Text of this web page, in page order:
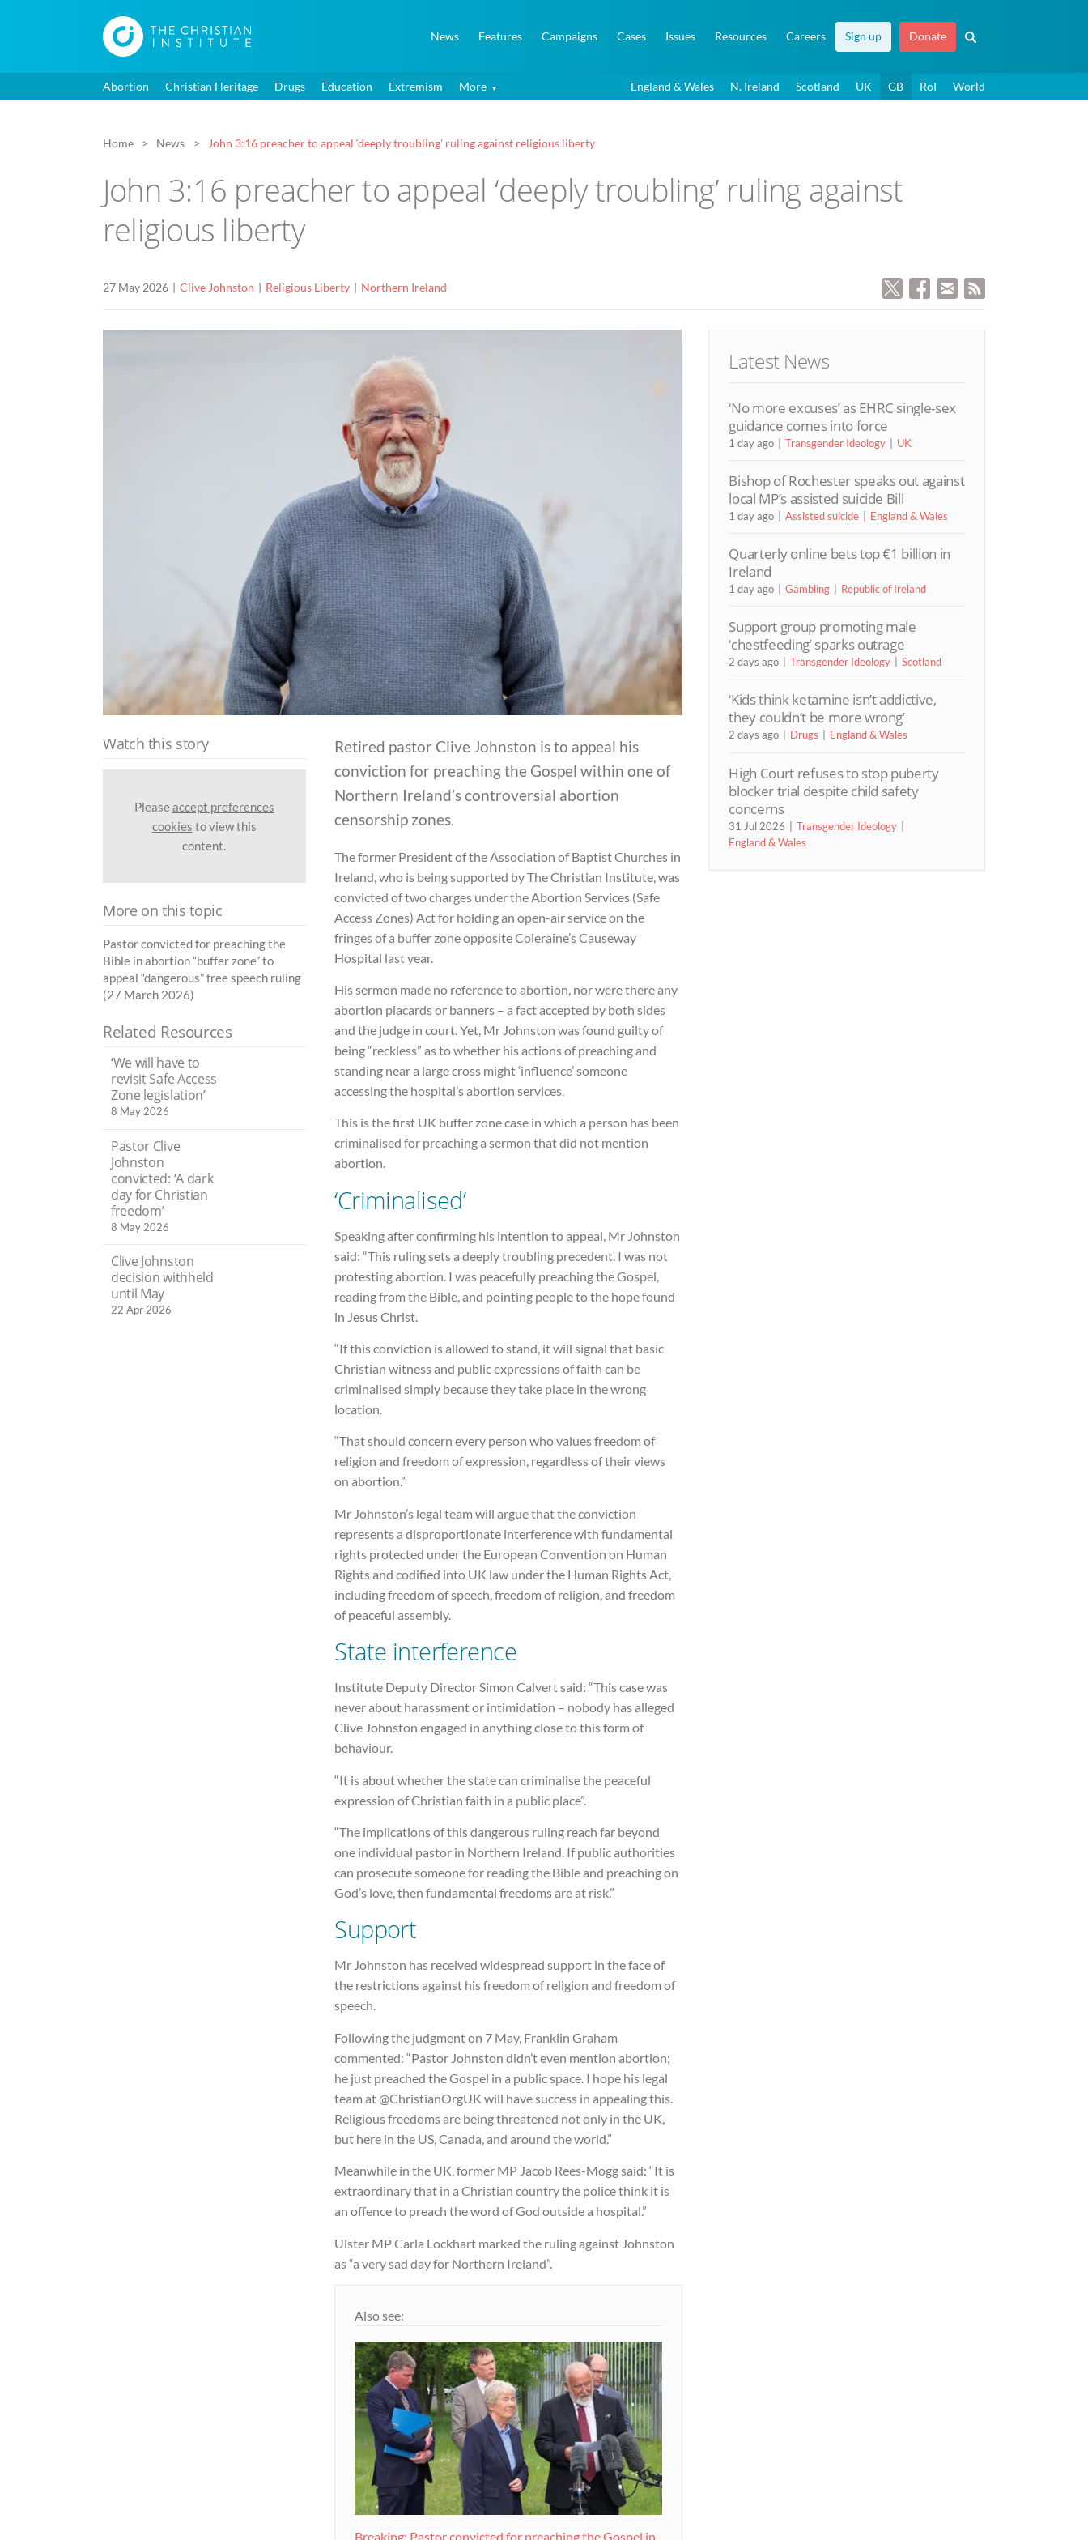
News Features Campaigns Cases Issues Resources Careers Sign up Donate
Abortion Christian Heritage Drugs Education Extremism More England & Wales N. Ireland Scotland UK GB RoI World
Home News John 3:16 preacher to appeal ‘deeply troubling’ ruling against religious liberty
John 3:16 preacher to appeal ‘deeply troubling’ ruling against
religious liberty
27 May 2026 Clive Johnston Religious Liberty Northern Ireland
Retired pastor Clive Johnston is to appeal his
conviction for preaching the Gospel within one of
Northern Ireland’s controversial abortion
censorship zones.
The former President of the Association of Baptist Churches in
Ireland, who is being supported by The Christian Institute, was
convicted of two charges under the Abortion Services (Safe
Access Zones) Act for holding an open-air service on the
fringes of a buffer zone opposite Coleraine’s Causeway
Hospital last year.
His sermon made no reference to abortion, nor were there any
abortion placards or banners – a fact accepted by both sides
and the judge in court. Yet, Mr Johnston was found guilty of
being “reckless” as to whether his actions of preaching and
standing near a large cross might ‘influence’ someone
accessing the hospital’s abortion services.
This is the first UK buffer zone case in which a person has been
criminalised for preaching a sermon that did not mention
abortion.
‘Criminalised’
Speaking after confirming his intention to appeal, Mr Johnston
said: “This ruling sets a deeply troubling precedent. I was not
protesting abortion. I was peacefully preaching the Gospel,
reading from the Bible, and pointing people to the hope found
in Jesus Christ.
“If this conviction is allowed to stand, it will signal that basic
Christian witness and public expressions of faith can be
criminalised simply because they take place in the wrong
location.
“That should concern every person who values freedom of
religion and freedom of expression, regardless of their views
on abortion.”
Mr Johnston’s legal team will argue that the conviction
represents a disproportionate interference with fundamental
rights protected under the European Convention on Human
Rights and codified into UK law under the Human Rights Act,
including freedom of speech, freedom of religion, and freedom
of peaceful assembly.
State interference
Institute Deputy Director Simon Calvert said: “This case was
never about harassment or intimidation – nobody has alleged
Clive Johnston engaged in anything close to this form of
behaviour.
“It is about whether the state can criminalise the peaceful
expression of Christian faith in a public place”.
“The implications of this dangerous ruling reach far beyond
one individual pastor in Northern Ireland. If public authorities
can prosecute someone for reading the Bible and preaching on
God’s love, then fundamental freedoms are at risk.”
Support
Mr Johnston has received widespread support in the face of
the restrictions against his freedom of religion and freedom of
speech.
Following the judgment on 7 May, Franklin Graham
commented: “Pastor Johnston didn’t even mention abortion;
he just preached the Gospel in a public space. I hope his legal
team at @ChristianOrgUK will have success in appealing this.
Religious freedoms are being threatened not only in the UK,
but here in the US, Canada, and around the world.”
Meanwhile in the UK, former MP Jacob Rees-Mogg said: “It is
extraordinary that in a Christian country the police think it is
an offence to preach the word of God outside a hospital.”
Ulster MP Carla Lockhart marked the ruling against Johnston
as “a very sad day for Northern Ireland”.
Also see:
Breaking: Pastor convicted for preaching the Gospel in
Watch this story
Pleaseaccept preferences
cookies to view this
content.
More on this topic
Pastor convicted for preaching the
Bible in abortion “buffer zone” to
appeal “dangerous” free speech ruling
(27 March 2026)
Related Resources
‘We will have to
revisit Safe Access
Zone legislation’
8 May 2026
Pastor Clive
Johnston
convicted: ‘A dark
day for Christian
freedom’
8 May 2026
Clive Johnston
decision withheld
until May
22 Apr 2026
Latest News
‘No more excuses’ as EHRC single-sex
guidance comes into force
1 day ago Transgender Ideology UK
Bishop of Rochester speaks out against
local MP’s assisted suicide Bill
1 day ago Assisted suicide England & Wales
Quarterly online bets top €1 billion in
Ireland
1 day ago Gambling Republic of Ireland
Support group promoting male
‘chestfeeding’ sparks outrage
2 days ago Transgender Ideology Scotland
‘Kids think ketamine isn’t addictive,
they couldn’t be more wrong’
2 days ago Drugs England & Wales
High Court refuses to stop puberty
blocker trial despite child safety
concerns
31 Jul 2026
Transgender Ideology
England & Wales